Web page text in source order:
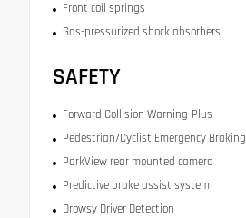
Front coil springs
Gas-pressurized shock absorbers
SAFETY
Forward Collision Warning-Plus
Pedestrian/Cyclist Emergency Braking
ParkView rear mounted camera
Predictive brake assist system
Drowsy Driver Detection